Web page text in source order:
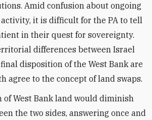
Amid confusion about ongoing
it is difficult for the PA to tell
in their quest for sovereignty.
differences between Israel
disposition of the West Bank are
agree to the concept of land swaps.
West Bank land would diminish
the two sides, answering once and